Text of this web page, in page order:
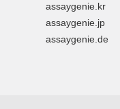
Inter-assay
assaygenie.kr
assaygenie.jp
assaygenie.de